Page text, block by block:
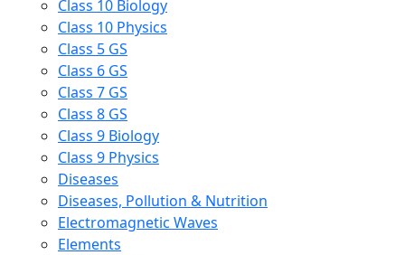
Class 10 Biology
Class 10 Physics
Class 5 GS
Class 6 GS
Class 7 GS
Class 8 GS
Class 9 Biology
Class 9 Physics
Diseases
Diseases, Pollution & Nutrition
Electromagnetic Waves
Elements